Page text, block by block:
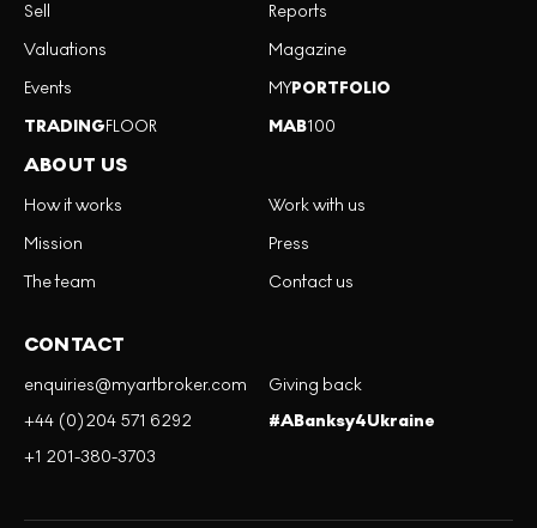
Sell
Valuations
Events
TRADINGFLOOR
Reports
Magazine
MYPORTFOLIO
MAB100
ABOUT US
How it works
Mission
The team
Work with us
Press
Contact us
CONTACT
enquiries@myartbroker.com
+44 (0)204 571 6292
+1 201-380-3703
Giving back
#ABanksy4Ukraine